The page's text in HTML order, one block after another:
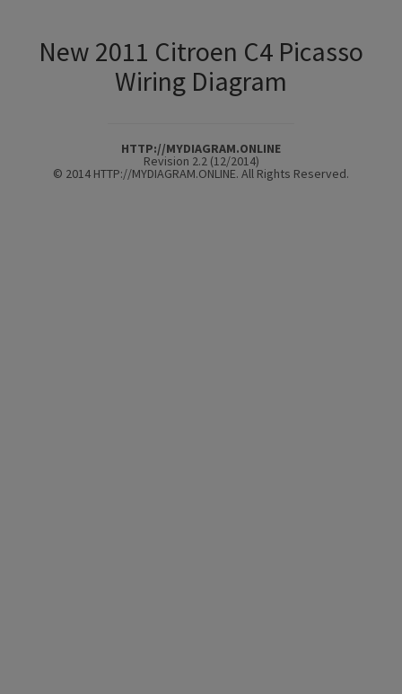
New 2011 Citroen C4 Picasso
Wiring Diagram
HTTP://MYDIAGRAM.ONLINE
Revision 2.2 (12/2014)
© 2014 HTTP://MYDIAGRAM.ONLINE. All Rights Reserved.